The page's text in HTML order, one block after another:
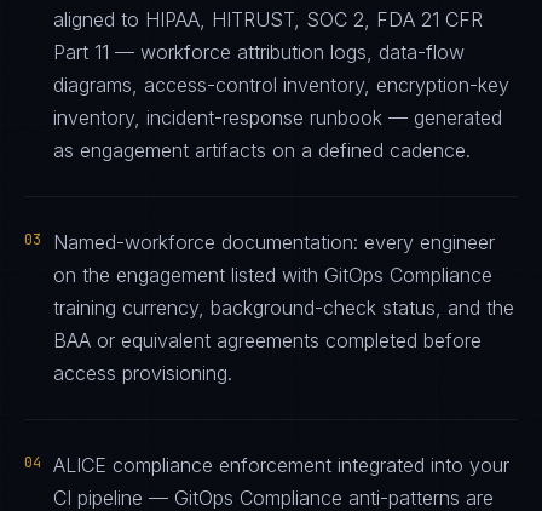
aligned to HIPAA, HITRUST, SOC 2, FDA 21 CFR
Part 11 — workforce attribution logs, data-flow
diagrams, access-control inventory, encryption-key
inventory, incident-response runbook — generated
as engagement artifacts on a defined cadence.
03
Named-workforce documentation: every engineer
on the engagement listed with GitOps Compliance
training currency, background-check status, and the
BAA or equivalent agreements completed before
access provisioning.
04
ALICE compliance enforcement integrated into your
CI pipeline — GitOps Compliance anti-patterns are